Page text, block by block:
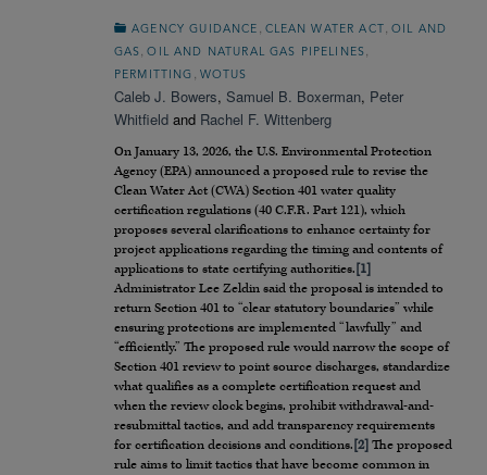
AGENCY GUIDANCE CLEAN WATER ACT
OIL AND
GAS
,OIL AND NATURAL GAS PIPELINES
PERMITTING WOTUS
Caleb J. Bowers, Samuel B. Boxerman, Peter
Whitfield and Rachel F. Wittenberg
On January 13, 2026, the U.S. Environmental Protection
Agency (EPA) announced a proposed rule to revise the
Clean Water Act (CWA) Section 401 water quality
certification regulations (40 C.F.R. Part 121), which
proposes several clarifications to enhance certainty for
project applications regarding the timing and contents of
applications to state certifying authorities. [1]
Administrator Lee Zeldin said the proposal is intended to
return Section 401 to “clear statutory boundaries” while
ensuring protections are implemented “lawfully” and
“efficiently.” The proposed rule would narrow the scope of
Section 401 review to point source discharges, standardize
what qualifies as a complete certification request and
when the review clock begins, prohibit withdrawal-and-
resubmittal tactics, and add transparency requirements
for certification decisions and conditions. [2] The proposed
rule aims to limit tactics that have become common in